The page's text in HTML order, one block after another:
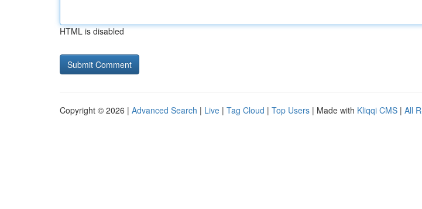
HTML is disabled
Copyright © 2026 | Advanced Search | Live | Tag Cloud | Top Users | Made with Kliqqi CMS | All